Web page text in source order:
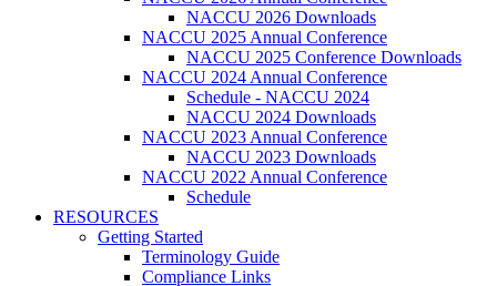
NACCU 2026 Downloads
NACCU 2025 Annual Conference
NACCU 2025 Conference Downloads
NACCU 2024 Annual Conference
Schedule - NACCU 2024
NACCU 2024 Downloads
NACCU 2023 Annual Conference
NACCU 2023 Downloads
NACCU 2022 Annual Conference
Schedule
RESOURCES
Getting Started
Terminology Guide
Compliance Links